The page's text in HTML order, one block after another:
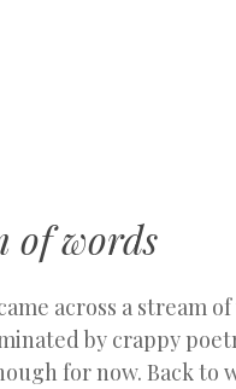
of words
across a stream
by crappy
for now. Back to